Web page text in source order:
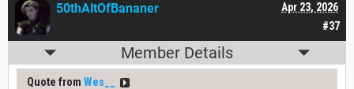
#37
Apr 23, 2026
50thAltOfBananer
Member Details
Quote from Wes__